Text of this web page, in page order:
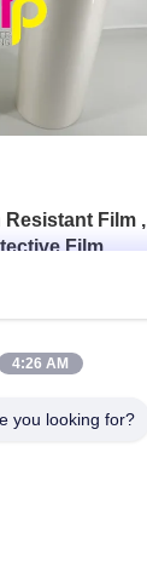
Film ,
Film
4:26 AM
you looking for?